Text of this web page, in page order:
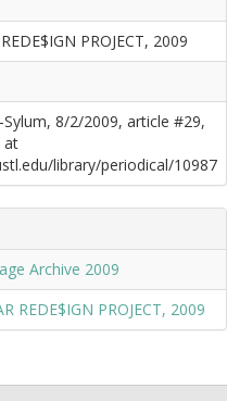
PROJECT, 2009
8/2/2009, article #29,
at
library/periodical/10987
Archive 2009
REDE$IGN PROJECT, 2009